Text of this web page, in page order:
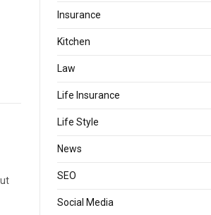
Insurance
Kitchen
Law
Life Insurance
Life Style
News
SEO
Social Media